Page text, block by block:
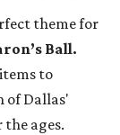
theme for
Ball.
to
of Dallas'
ages.